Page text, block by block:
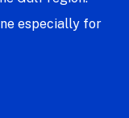
especially for